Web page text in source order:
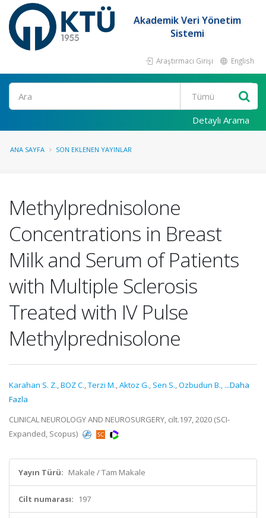
Akademik Veri Yönetim
Sistemi
Araştırmacı Girişi English
Ara
Detaylı Arama
ANA SAYFA SON EKLENEN YAYINLAR
Methylprednisolone
Concentrations in Breast
Milk and Serum of Patients
with Multiple Sclerosis
Treated with IV Pulse
Methylprednisolone
Karahan S. Z.,BOZ C.,Terzi M.,Aktoz G., Sen S.,Ozbudun B., ...Daha
Fazla
CLINICAL NEUROLOGY AND NEUROSURGERY, cilt.197, 2020 (SCI-
Expanded, Scopus)
Yayın Türü: Makale / Tam Makale
Cilt numarası: 197